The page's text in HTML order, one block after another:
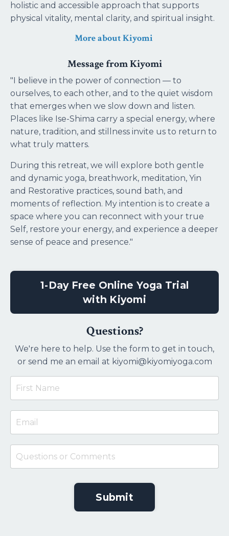
holistic and accessible approach that supports
physical vitality, mental clarity, and spiritual insight.
More about Kiyomi
Message from Kiyomi
"I believe in the power of connection — to
ourselves, to each other, and to the quiet wisdom
that emerges when we slow down and listen.
Places like Ise-Shima carry a special energy, where
nature, tradition, and stillness invite us to return to
what truly matters.
During this retreat, we will explore both gentle
and dynamic yoga, breathwork, meditation, Yin
and Restorative practices, sound bath, and
moments of reflection. My intention is to create a
space where you can reconnect with your true
Self, restore your energy, and experience a deeper
sense of peace and presence."
1-Day Free Online Yoga Trial
with Kiyomi
Questions?
We're here to help. Use the form to get in touch,
or send me an email at kiyomi@kiyomiyoga.com
Submit